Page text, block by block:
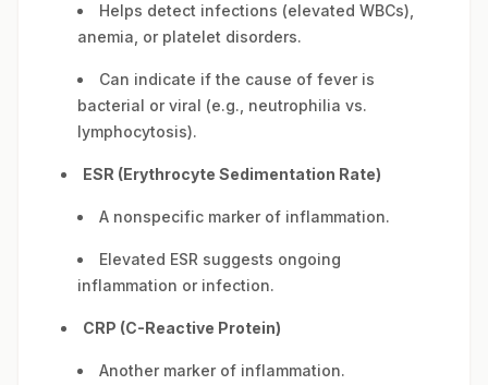
Helps detect infections (elevated WBCs),
anemia, or platelet disorders.
Can indicate if the cause of fever is
bacterial or viral (e.g., neutrophilia vs.
lymphocytosis).
ESR (Erythrocyte Sedimentation Rate)
A nonspecific marker of inflammation.
Elevated ESR suggests ongoing
inflammation or infection.
CRP (C-Reactive Protein)
Another marker of inflammation.